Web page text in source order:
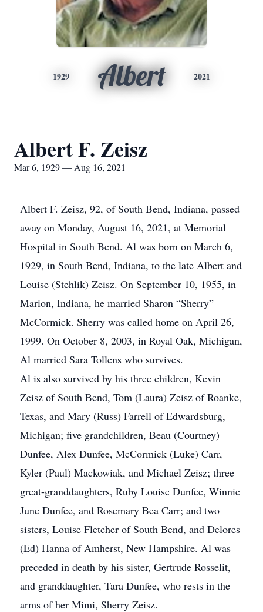
1929 Albert 2021
Albert F. Zeisz
Mar 6, 1929 — Aug 16, 2021
Albert F. Zeisz, 92, of South Bend, Indiana, passed
away on Monday, August 16, 2021, at Memorial
Hospital in South Bend. Al was born on March 6,
1929, in South Bend, Indiana, to the late Albert and
Louise (Stehlik) Zeisz. On September 10, 1955, in
Marion, Indiana, he married Sharon “Sherry”
McCormick. Sherry was called home on April 26,
1999. On October 8, 2003, in Royal Oak, Michigan,
Al married Sara Tollens who survives.
Al is also survived by his three children, Kevin
Zeisz of South Bend, Tom (Laura) Zeisz of Roanke,
Texas, and Mary (Russ) Farrell of Edwardsburg,
Michigan; five grandchildren, Beau (Courtney)
Dunfee, Alex Dunfee, McCormick (Luke) Carr,
Kyler (Paul) Mackowiak, and Michael Zeisz; three
great-granddaughters, Ruby Louise Dunfee, Winnie
June Dunfee, and Rosemary Bea Carr; and two
sisters, Louise Fletcher of South Bend, and Delores
(Ed) Hanna of Amherst, New Hampshire. Al was
preceded in death by his sister, Gertrude Rosselit,
and granddaughter, Tara Dunfee, who rests in the
arms of her Mimi, Sherry Zeisz.